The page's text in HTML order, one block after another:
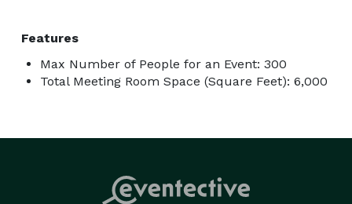
Features
Max Number of People for an Event: 300
Total Meeting Room Space (Square Feet): 6,000